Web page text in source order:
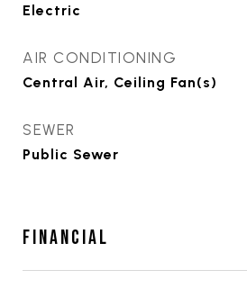
Electric
AIR CONDITIONING
Central Air, Ceiling Fan(s)
SEWER
Public Sewer
FINANCIAL